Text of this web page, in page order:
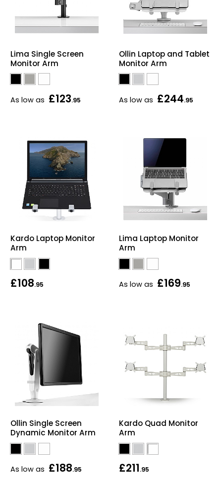
Lima Single Screen
Monitor Arm
As low as £123.95
Ollin Laptop and Tablet
Monitor Arm
As low as £244.95
Kardo Laptop Monitor
Arm
£108.95
Lima Laptop Monitor
Arm
As low as £169.95
Ollin Single Screen
Dynamic Monitor Arm
As low as £188.95
Kardo Quad Monitor
Arm
£211.95